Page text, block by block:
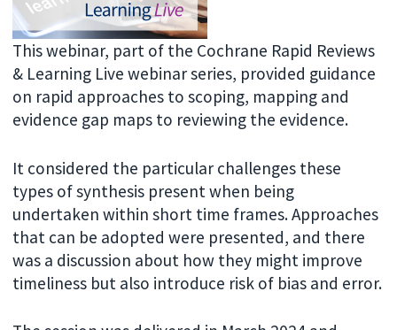
This webinar, part of the Cochrane Rapid Reviews
& Learning Live webinar series, provided guidance
on rapid approaches to scoping, mapping and
evidence gap maps to reviewing the evidence.
It considered the particular challenges these
types of synthesis present when being
undertaken within short time frames. Approaches
that can be adopted were presented, and there
was a discussion about how they might improve
timeliness but also introduce risk of bias and error.